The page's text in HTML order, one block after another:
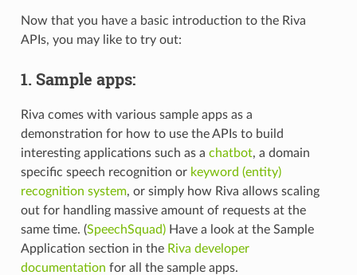
Now that you have a basic introduction to the Riva
APIs, you may like to try out:
1. Sample apps:
Riva comes with various sample apps as a
demonstration for how to use the APIs to build
interesting applications such as a chatbot, a domain
specific speech recognition or keyword (entity)
recognition system, or simply how Riva allows scaling
out for handling massive amount of requests at the
same time. (SpeechSquad)Have a look at the Sample
Application section in the Riva developer
documentation for all the sample apps.